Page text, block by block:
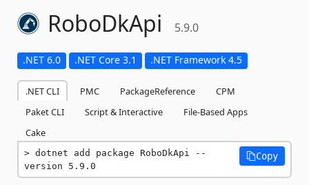
RoboDkApi 5.9.0
.NET 6.0 .NET Core 3.1 .NET Framework 4.5
.NET CLI PMC PackageReference
CPM
Paket CLI
Script & Interactive
File-Based Apps
Cake
dotnet add package RoboDkApi --
version 5.9.0
Copy